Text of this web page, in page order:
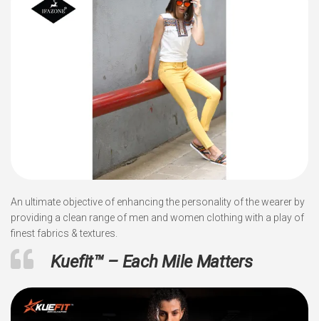
An ultimate objective of enhancing the personality of the wearer by
providing a clean range of men and women clothing with a play of
finest fabrics & textures.
Kuefit™ – Each Mile Matters